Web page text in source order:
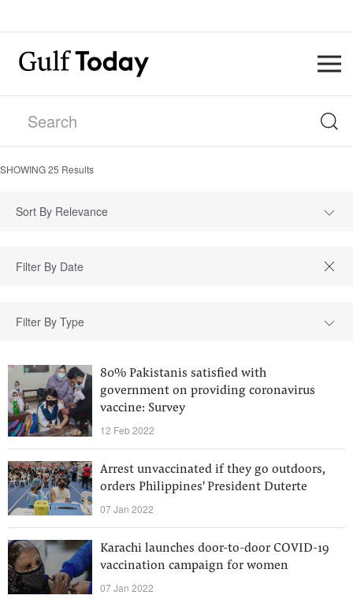
SHOWING25 Results
Sort By Relevance
Filter By Type
80% Pakistanis satisfied with
government on providing coronavirus
vaccine: Survey
12 Feb 2022
Arrest unvaccinated if they go outdoors,
orders Philippines' President Duterte
07 Jan 2022
Karachi launches door-to-door COVID-19
vaccination campaign for women
07 Jan 2022